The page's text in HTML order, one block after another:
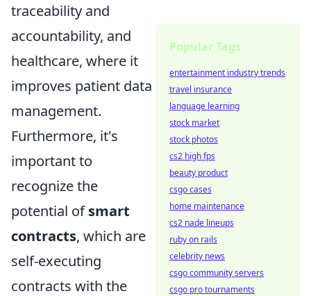
traceability and
accountability, and
healthcare, where it
improves patient data
management.
Furthermore, it's
important to
recognize the
potential ofsmart
contracts, which are
self-executing
contracts with the
Popular Tags
entertainment industry trends
travel insurance
language learning
stock market
stock photos
cs2 high fps
beauty product
csgo cases
home maintenance
cs2 nade lineups
ruby on rails
celebrity news
csgo community servers
csgo pro tournaments